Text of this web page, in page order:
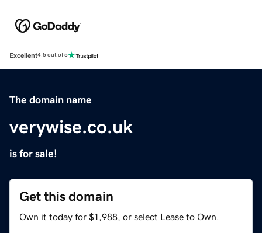
Excellent4.5 out of 5
The domain name
verywise.co.uk
is for sale!
Get this domain
Own it today for $1,988, or select Lease to Own.